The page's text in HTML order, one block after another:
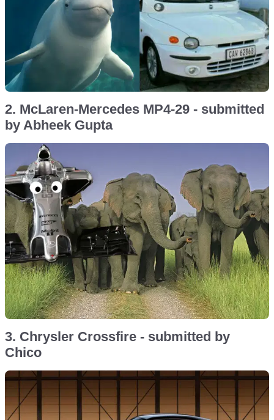
2. McLaren-Mercedes MP4-29 - submitted
by Abheek Gupta
3. Chrysler Crossfire - submitted by
Chico